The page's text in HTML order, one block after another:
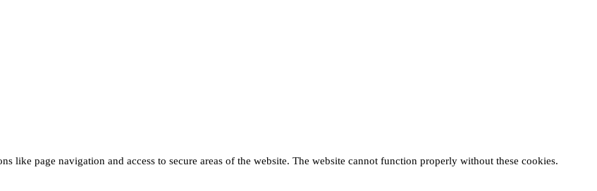
like page navigation and access to secure areas of the website. The website cannot function properly without these cookies.